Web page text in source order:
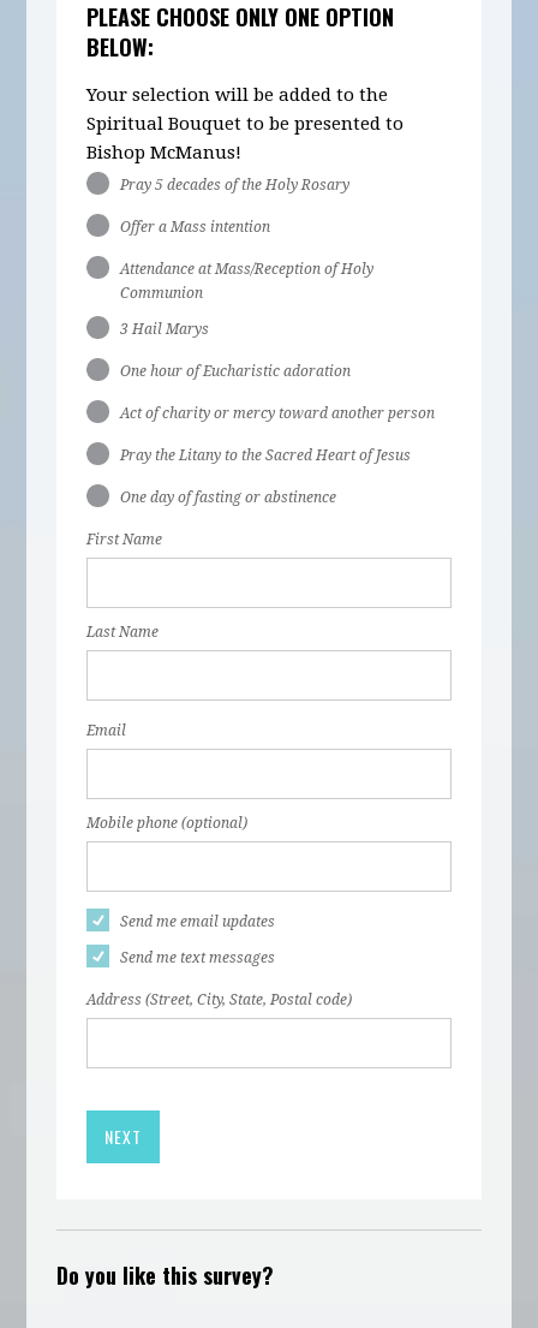
PLEASE CHOOSE ONLY ONE OPTION
BELOW:
Your selection will be added to the
Spiritual Bouquet to be presented to
Bishop McManus!
Pray 5 decades of the Holy Rosary
Offer a Mass intention
Attendance at Mass/Reception of Holy
Communion
3 Hail Marys
One hour of Eucharistic adoration
Act of charity or mercy toward another person
Pray the Litany to the Sacred Heart of Jesus
One day of fasting or abstinence
First Name
Last Name
Email
Mobile phone (optional)
Send me email updates
Send me text messages
Address (Street, City, State, Postal code)
Do you like this survey?